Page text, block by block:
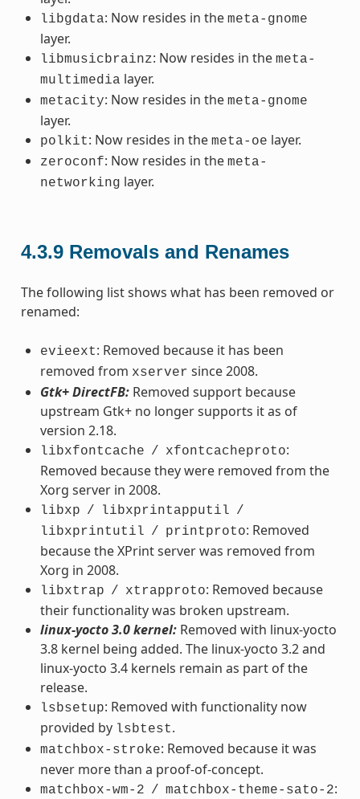
libgdata: Now resides in the meta-gnome
layer.
libmusicbrainz: Now resides in the meta-
multimedia layer.
metacity: Now resides in the meta-gnome
layer.
polkit: Now resides in the meta-oe layer.
zeroconf: Now resides in the meta-
networking layer.
4.3.9 Removals and Renames
The following list shows what has been removed or
renamed:
evieext: Removed because it has been
removed from xserver since 2008.
Gtk+ DirectFB:Removed support because
upstream Gtk+ no longer supports it as of
version 2.18.
libxfontcache / xfontcacheproto:
Removed because they were removed from the
Xorg server in 2008.
libxp / libxprintapputil /
libxprintutil / printproto: Removed
because the XPrint server was removed from
Xorg in 2008.
libxtrap / xtrapproto: Removed because
their functionality was broken upstream.
linux-yocto 3.0 kernel:Removed with linux-yocto
3.8 kernel being added. The linux-yocto 3.2 and
linux-yocto 3.4 kernels remain as part of the
release.
lsbsetup: Removed with functionality now
provided by lsbtest.
matchbox-stroke: Removed because it was
never more than a proof-of-concept.
matchbox-wm-2 / matchbox-theme-sato-2: